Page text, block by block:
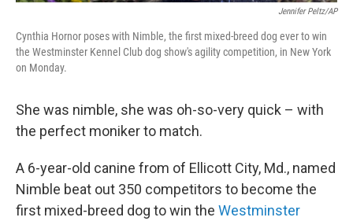
Jennifer Peltz/AP
Cynthia Hornor poses with Nimble, the first mixed-breed dog ever to win
the Westminster Kennel Club dog show's agility competition, in New York
on Monday.
She was nimble, she was oh-so-very quick – with
the perfect moniker to match.
A 6-year-old canine from of Ellicott City, Md., named
Nimble beat out 350 competitors to become the
first mixed-breed dog to win the Westminster